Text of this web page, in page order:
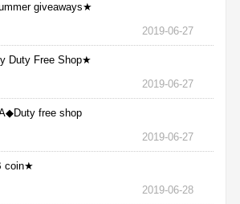
giveaways★
2019-06-27
Duty Free Shop★
2019-06-27
free shop
2019-06-27
coin★
2019-06-28